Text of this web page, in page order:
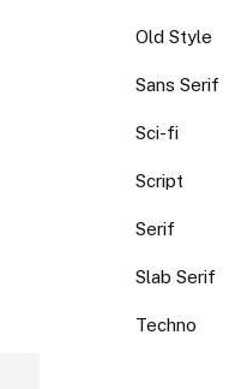
Old Style
Sans Serif
Sci-fi
Script
Serif
Slab Serif
Techno